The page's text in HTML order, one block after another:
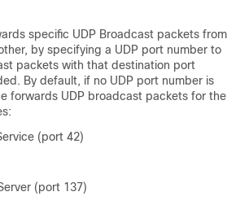
specific UDP Broadcast packets from
by specifying a UDP port number to
packets with that destination port
By default, if no UDP port number is
forwards UDP broadcast packets for the
(port 42)
(port 137)